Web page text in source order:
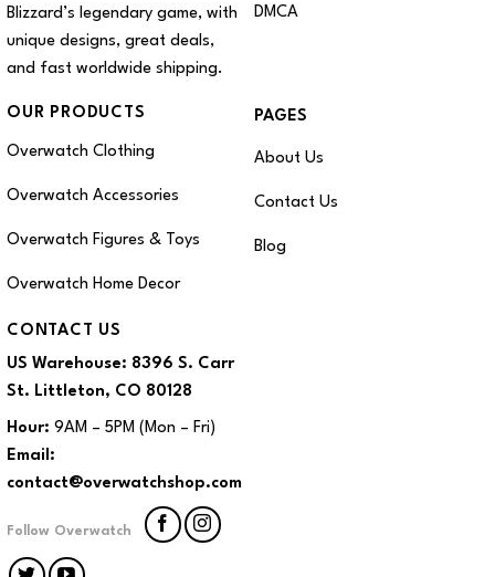
Blizzard’s legendary game, with
unique designs, great deals,
and fast worldwide shipping.
DMCA
OUR PRODUCTS
Overwatch Clothing
Overwatch Accessories
Overwatch Figures & Toys
Overwatch Home Decor
PAGES
About Us
Contact Us
Blog
CONTACT US
US Warehouse: 8396 S. Carr
St. Littleton, CO 80128
Hour: 9AM – 5PM (Mon – Fri)
Email:
contact@overwatchshop.com
Follow Overwatch